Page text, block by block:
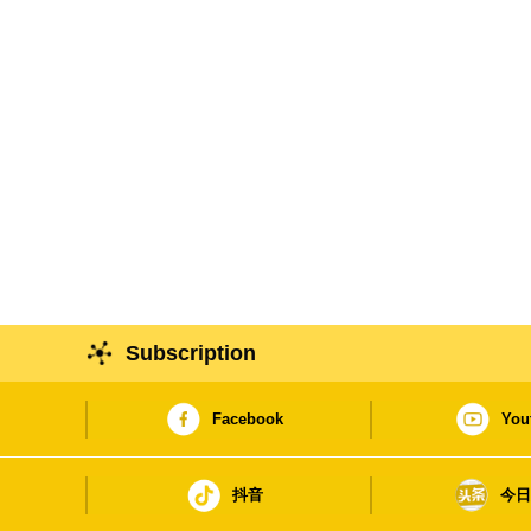
Subscription
Facebook
抖音 今